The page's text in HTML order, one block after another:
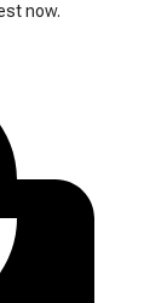
now.